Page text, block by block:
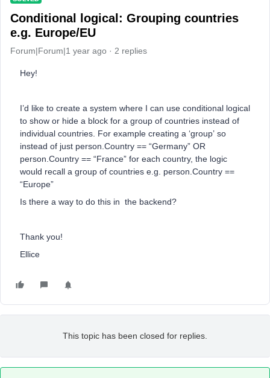
Conditional logical: Grouping countries
e.g. Europe/EU
Forum|Forum|1 year ago 2 replies
Hey!
I’d like to create a system where I can use conditional logical
to show or hide a block for a group of countries instead of
individual countries. For example creating a ‘group’ so
instead of just person.Country == “Germany” OR
person.Country == “France” for each country, the logic
would recall a group of countries e.g. person.Country ==
“Europe”
Is there a way to do this in the backend?
Thank you!
Ellice
This topic has been closed for replies.